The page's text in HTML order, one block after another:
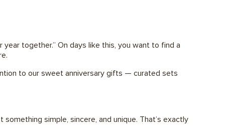
year together.” On days like this, you want to find a
to our sweet anniversary gifts — curated sets
simple, sincere, and unique. That’s exactly